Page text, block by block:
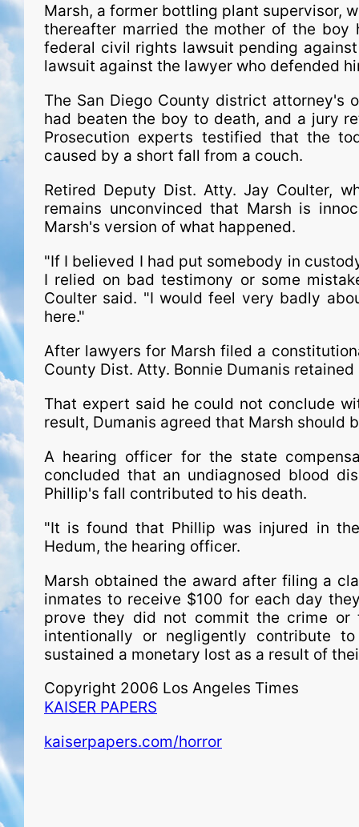
Marsh, a former bottling plant supervisor,
thereafter married the mother of the
federal civil rights lawsuit pending
lawsuit against the lawyer who defended
The San Diego County district attorney's
had beaten the boy to death, and a jury
Prosecution experts testified that the
caused by a short fall from a couch.
Retired Deputy Dist. Atty. Jay Coulter,
remains unconvinced that Marsh is
Marsh's version of what happened.
"If I believed I had put somebody in
I relied on bad testimony or some
Coulter said. "I would feel very badly
here."
After lawyers for Marsh filed a
County Dist. Atty. Bonnie Dumanis
That expert said he could not conclude
result, Dumanis agreed that Marsh should
A hearing officer for the state
concluded that an undiagnosed blood
Phillip's fall contributed to his death.
"It is found that Phillip was injured in
Hedum, the hearing officer.
Marsh obtained the award after filing a
inmates to receive $100 for each day
prove they did not commit the crime
intentionally or negligently contribute
sustained a monetary lost as a result of
Copyright 2006 Los Angeles Times
KAISER PAPERS
kaiserpapers.com/horror